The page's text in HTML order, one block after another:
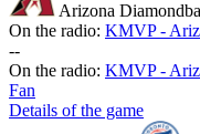
Arizona
On the radio: KMVP -
--
On the radio: KMVP -
Fan
Details of the game